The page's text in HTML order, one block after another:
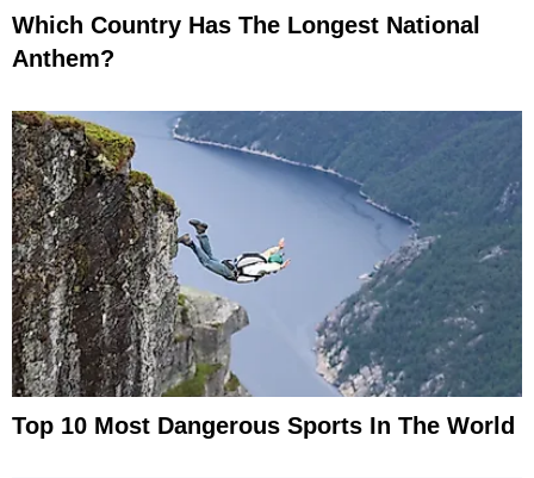
Which Country Has The Longest National
Anthem?
Top 10 Most Dangerous Sports In The World